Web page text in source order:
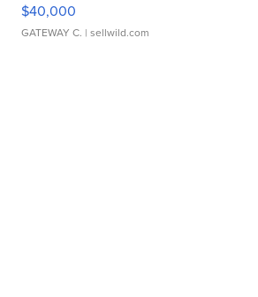
$40,000
GATEWAY C. | sellwild.com